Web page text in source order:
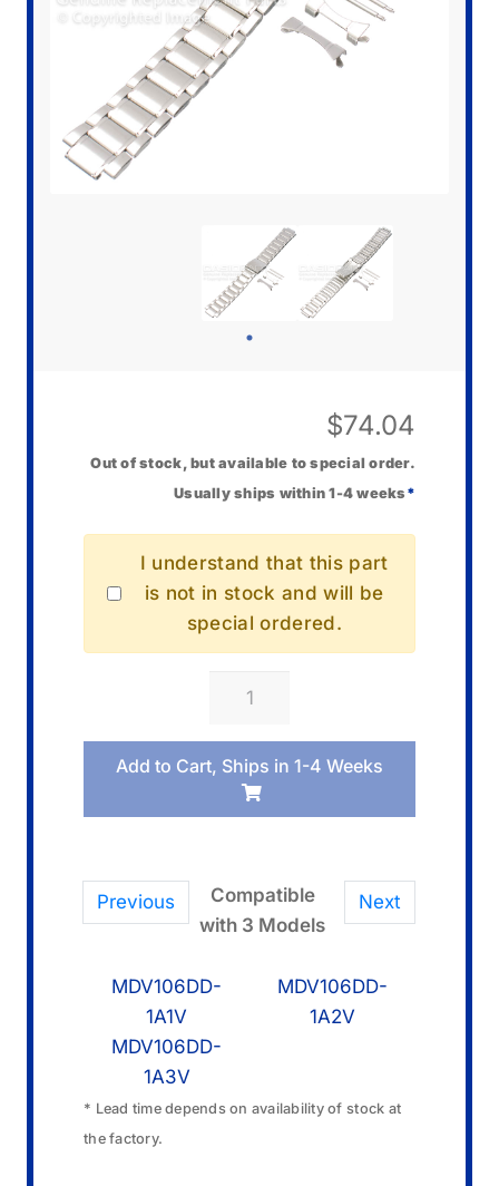
$74.04
Out of stock, but available to special order.
Usually ships within 1-4 weeks *
I understand that this part
is not in stock and will be
special ordered.
Casio
Band/Metal
quantity
Previous Next
Compatible
with 3 Models
MDV106DD-
1A1V
MDV106DD-
1A2V
MDV106DD-
1A3V
* Lead time depends on availability of stock at
the factory.